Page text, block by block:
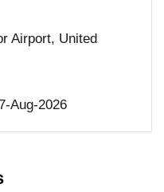
Airport, United
Aug-2026